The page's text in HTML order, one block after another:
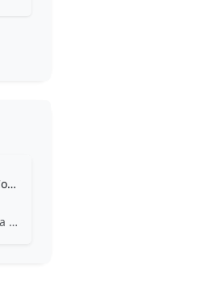
African Co-Investment Syndicate
Investing in Africa across Fintech, Healthtech, E-commerce, B2B SaaS and Future of Work